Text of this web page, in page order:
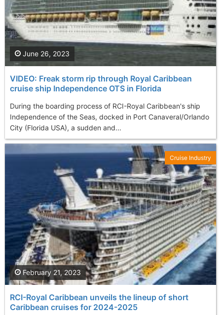
VIDEO: Freak storm rip through Royal Caribbean
cruise ship Independence OTS in Florida
During the boarding process of RCI-Royal Caribbean's ship
Independence of the Seas, docked in Port Canaveral/Orlando
City (Florida USA), a sudden and...
June 26, 2023
RCI-Royal Caribbean unveils the lineup of short
Caribbean cruises for 2024-2025
February 21, 2023
Cruise Industry